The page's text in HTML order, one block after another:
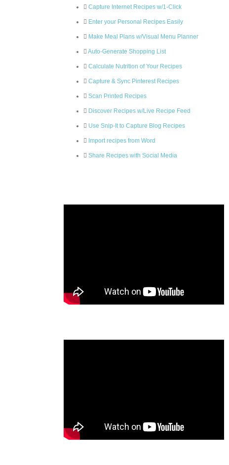
Capture Internet Recipes w/1-Click
Enter your Personal Recipes Easily
Make Meal Plans w/Visual Menu Planner
Auto-Generate Shopping List
Calculate Nutrition of Your Recipes
Capture & Sync Pinterest Recipes
Scan Printed Recipes
Discover Recipes w/Live Recipe Feed
Use Snip-It to Capture Blog Recipes
Import recipes from Word
Share Recipes with Social Media